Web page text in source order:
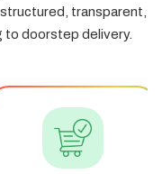
transparent,
to doorstep delivery.